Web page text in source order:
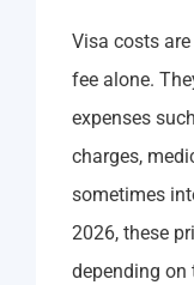
Visa costs
fee alone.
expenses
charges,
sometimes
2026, these
depending on